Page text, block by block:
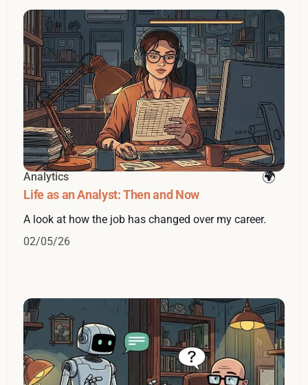
Analytics
Life as an Analyst: Then and Now
A look at how the job has changed over my career.
02/05/26